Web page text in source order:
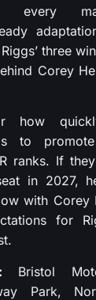
every
three
Corey
how
to
ranks. If
in 2027,
with Corey
for
Bristol
Park,